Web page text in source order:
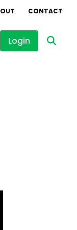
CONTACT
Login